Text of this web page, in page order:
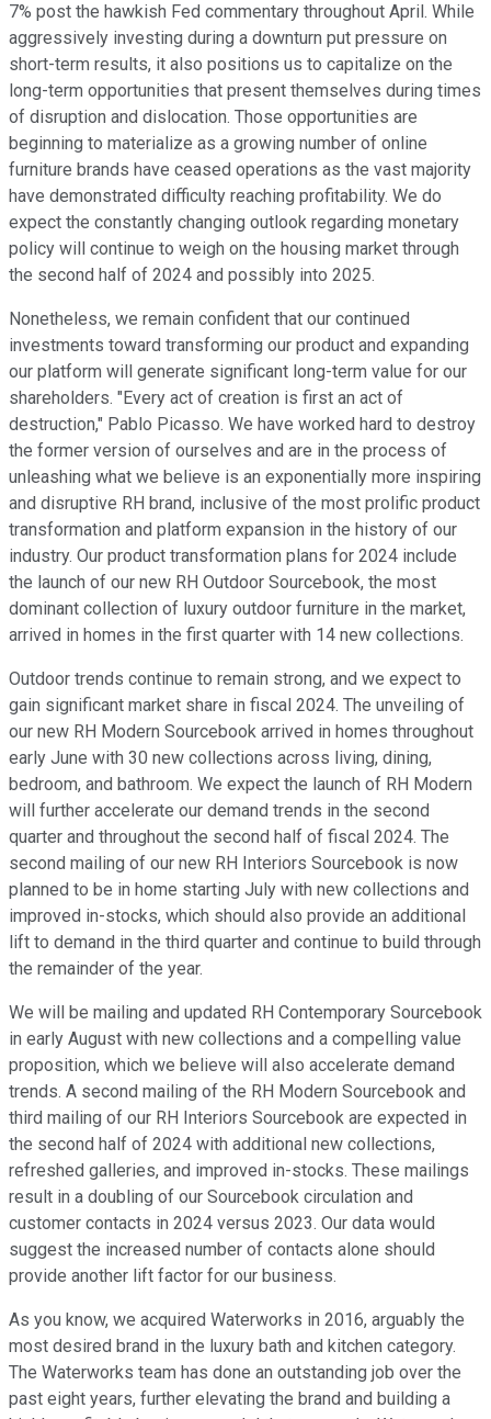
7% post the hawkish Fed commentary throughout April. While
aggressively investing during a downturn put pressure on
short-term results, it also positions us to capitalize on the
long-term opportunities that present themselves during times
of disruption and dislocation. Those opportunities are
beginning to materialize as a growing number of online
furniture brands have ceased operations as the vast majority
have demonstrated difficulty reaching profitability. We do
expect the constantly changing outlook regarding monetary
policy will continue to weigh on the housing market through
the second half of 2024 and possibly into 2025.
Nonetheless, we remain confident that our continued
investments toward transforming our product and expanding
our platform will generate significant long-term value for our
shareholders. "Every act of creation is first an act of
destruction," Pablo Picasso. We have worked hard to destroy
the former version of ourselves and are in the process of
unleashing what we believe is an exponentially more inspiring
and disruptive RH brand, inclusive of the most prolific product
transformation and platform expansion in the history of our
industry. Our product transformation plans for 2024 include
the launch of our new RH Outdoor Sourcebook, the most
dominant collection of luxury outdoor furniture in the market,
arrived in homes in the first quarter with 14 new collections.
Outdoor trends continue to remain strong, and we expect to
gain significant market share in fiscal 2024. The unveiling of
our new RH Modern Sourcebook arrived in homes throughout
early June with 30 new collections across living, dining,
bedroom, and bathroom. We expect the launch of RH Modern
will further accelerate our demand trends in the second
quarter and throughout the second half of fiscal 2024. The
second mailing of our new RH Interiors Sourcebook is now
planned to be in home starting July with new collections and
improved in-stocks, which should also provide an additional
lift to demand in the third quarter and continue to build through
the remainder of the year.
We will be mailing and updated RH Contemporary Sourcebook
in early August with new collections and a compelling value
proposition, which we believe will also accelerate demand
trends. A second mailing of the RH Modern Sourcebook and
third mailing of our RH Interiors Sourcebook are expected in
the second half of 2024 with additional new collections,
refreshed galleries, and improved in-stocks. These mailings
result in a doubling of our Sourcebook circulation and
customer contacts in 2024 versus 2023. Our data would
suggest the increased number of contacts alone should
provide another lift factor for our business.
As you know, we acquired Waterworks in 2016, arguably the
most desired brand in the luxury bath and kitchen category.
The Waterworks team has done an outstanding job over the
past eight years, further elevating the brand and building a